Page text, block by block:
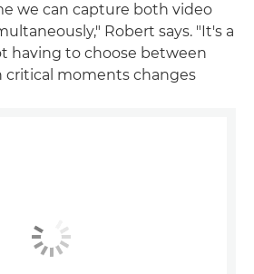
we can capture both video
Robert says. "It's a
having to choose between
critical moments changes